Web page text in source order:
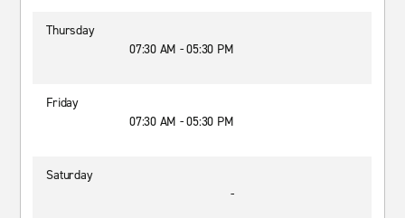
Thursday
07:30 AM - 05:30 PM
Friday
07:30 AM - 05:30 PM
Saturday
-